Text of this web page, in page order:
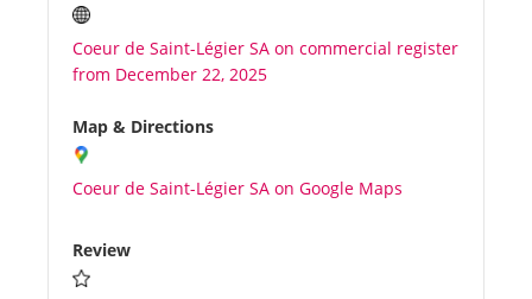
Plans
Media
About us
Coeur de Saint-Légier SA on commercial register
from December 22, 2025
Map & Directions
Coeur de Saint-Légier SA on Google Maps
Review